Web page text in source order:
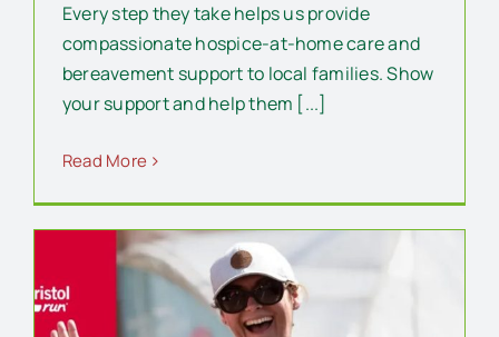
Every step they take helps us provide
compassionate hospice-at-home care and
bereavement support to local families. Show
your support and help them [...]
Read More